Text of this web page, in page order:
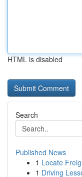
HTML is disabled
Search
Published News
1 Locate
1 Driving